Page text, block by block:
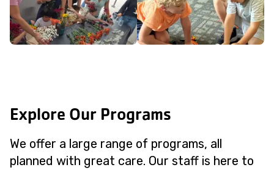
Explore Our Programs
We offer a large range of programs, all
planned with great care. Our staff is here to